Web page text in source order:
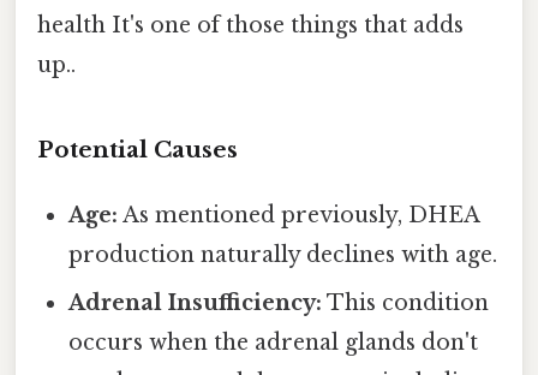
health It's one of those things that adds
up..
Potential Causes
Age: As mentioned previously, DHEA
production naturally declines with age.
Adrenal Insufficiency: This condition
occurs when the adrenal glands don't